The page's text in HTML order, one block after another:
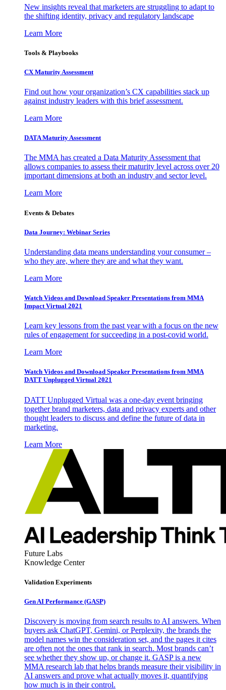
New insights reveal that marketers are struggling to adapt to
the shifting identity, privacy and regulatory landscape
Learn More
Tools & Playbooks
CX Maturity Assessment
Find out how your organization’s CX capabilities stack up
against industry leaders with this brief assessment.
Learn More
DATA Maturity Assessment
The MMA has created a Data Maturity Assessment that
allows companies to assess their maturity level across over 20
important dimensions at both an industry and sector level.
Learn More
Events & Debates
Data Journey: Webinar Series
Understanding data means understanding your consumer –
who they are, where they are and what they want.
Learn More
Watch Videos and Download Speaker Presentations from MMA
Impact Virtual 2021
Learn key lessons from the past year with a focus on the new
rules of engagement for succeeding in a post-covid world.
Learn More
Watch Videos and Download Speaker Presentations from MMA
DATT Unplugged Virtual 2021
DATT Unplugged Virtual was a one-day event bringing
together brand marketers, data and privacy experts and other
thought leaders to discuss and define the future of data in
marketing.
Learn More
Future Labs
Knowledge Center
Validation Experiments
Gen AI Performance (GASP)
Discovery is moving from search results to AI answers. When
buyers ask ChatGPT, Gemini, or Perplexity, the brands the
model names win the consideration set, and the pages it cites
are often not the ones that rank in search. Most brands can’t
see whether they show up, or change it. GASP is a new
MMA research lab that helps brands measure their visibility in
AI answers and prove what actually moves it, quantifying
how much is in their control.